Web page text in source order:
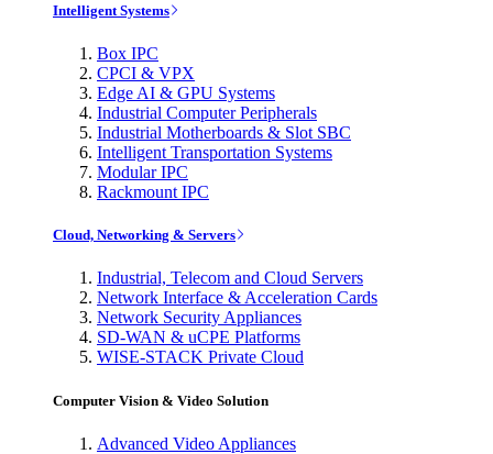
Intelligent Systems
Box IPC
CPCI & VPX
Edge AI & GPU Systems
Industrial Computer Peripherals
Industrial Motherboards & Slot SBC
Intelligent Transportation Systems
Modular IPC
Rackmount IPC
Cloud, Networking & Servers
Industrial, Telecom and Cloud Servers
Network Interface & Acceleration Cards
Network Security Appliances
SD-WAN & uCPE Platforms
WISE-STACK Private Cloud
Computer Vision & Video Solution
Advanced Video Appliances